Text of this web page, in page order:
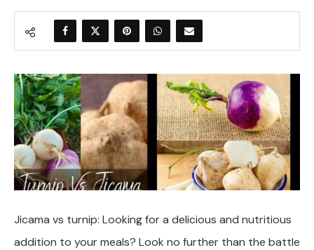
Jicama vs turnip: Looking for a delicious and nutritious
addition to your meals? Look no further than the battle